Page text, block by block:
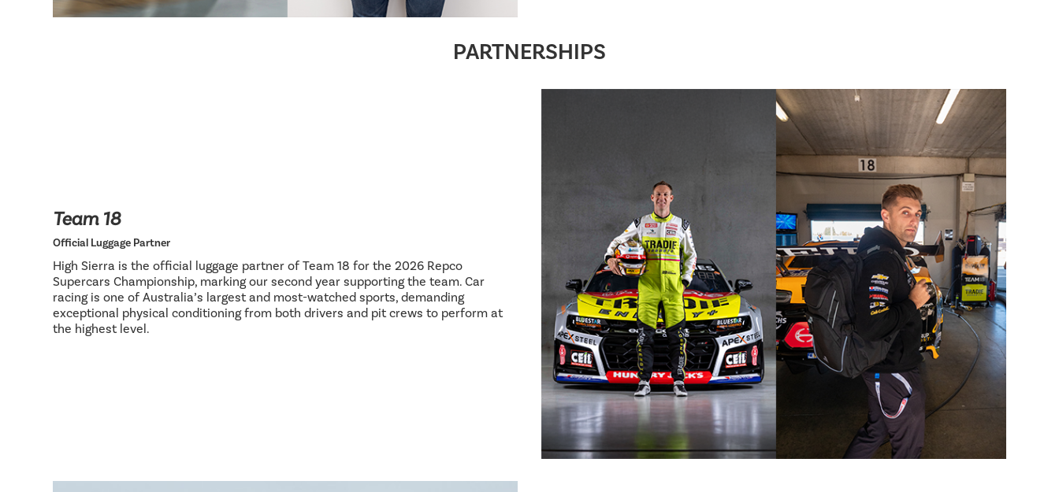
PARTNERSHIPS
Team 18
Official Luggage Partner
High Sierra is the official luggage partner of Team 18 for the 2026 Repco
Supercars Championship, marking our second year supporting the team. Car
racing is one of Australia’s largest and most-watched sports, demanding
exceptional physical conditioning from both drivers and pit crews to perform at
the highest level.